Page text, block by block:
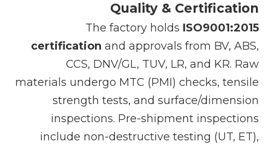
Quality & Certification
The factory holds ISO9001:2015
certification and approvals from BV, ABS,
CCS, DNV/GL, TUV, LR, and KR. Raw
materials undergo MTC (PMI) checks, tensile
strength tests, and surface/dimension
inspections. Pre-shipment inspections
include non-destructive testing (UT, ET),